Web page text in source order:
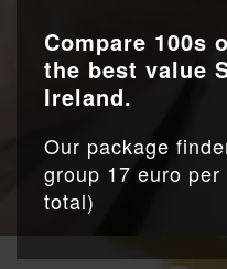
Compare 100s
the best value
Ireland.
Our package
group 17 euro
total)